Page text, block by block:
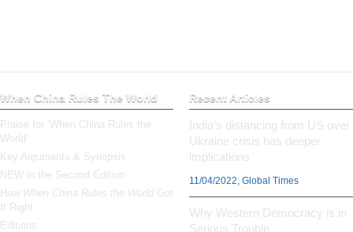
When China Rules The World
Praise for ‘When China Rules the
World’
Key Arguments & Synopsis
NEW in the Second Edition
How When China Rules the World Got
It Right
Editions
Recent Articles
India’s distancing from US over
Ukraine crisis has deeper
implications
11/04/2022, Global Times
Why Western Democracy is in
Serious Trouble